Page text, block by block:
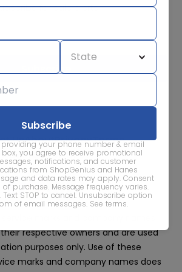
your phone number & email
you agree to receive promotional
notifications, and customer
from ShopGenius and Hanes
and data rates may apply. Consent
purchase. Message frequency varies.
Text STOP to cancel. Unsubscribe option
of email messages. See terms.
for sale alerts
protection of your data. Read our
Privacy
UsAboutPrivacyTerms
Advertise With Us
respective owners and are used
purposes only. Use of these
marks and company names does